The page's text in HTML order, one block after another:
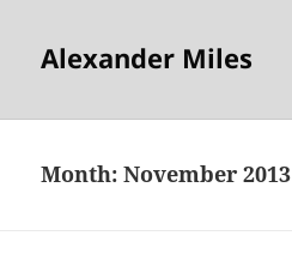
Alexander Miles
Month:November 2013